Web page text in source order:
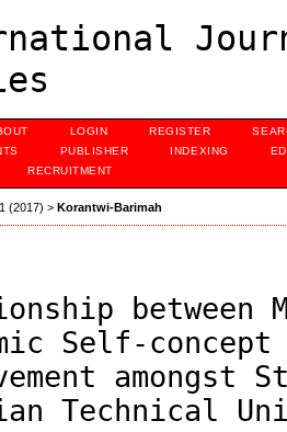
LOGIN REGISTER
PUBLISHER INDEXING
RECRUITMENT
(2017) > Korantwi-Barimah
between
Self-concept
amongst
Technical